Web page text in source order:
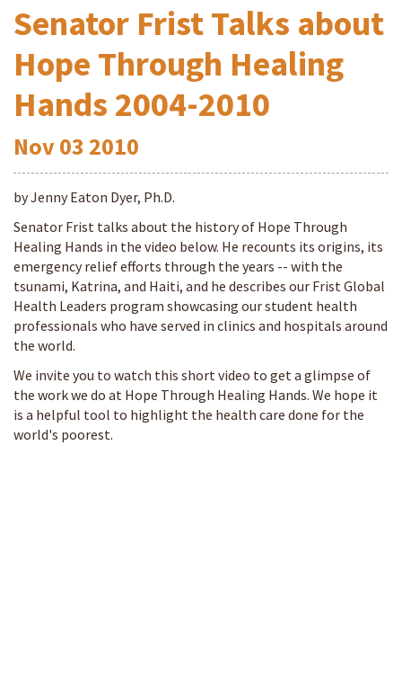
Senator Frist Talks about
Hope Through Healing
Hands 2004-2010
Nov03 2010
by Jenny Eaton Dyer, Ph.D.
Senator Frist talks about the history of Hope Through
Healing Hands in the video below. He recounts its origins, its
emergency relief efforts through the years -- with the
tsunami, Katrina, and Haiti, and he describes our Frist Global
Health Leaders program showcasing our student health
professionals who have served in clinics and hospitals around
the world.
We invite you to watch this short video to get a glimpse of
the work we do at Hope Through Healing Hands. We hope it
is a helpful tool to highlight the health care done for the
world's poorest.